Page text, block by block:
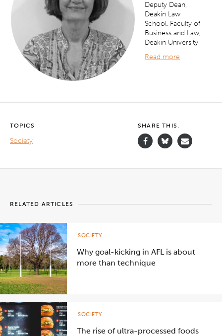
Deputy Dean,
Deakin Law
School, Faculty of
Business and Law,
Deakin University
Read more
TOPICS
Society
SHARE THIS.
RELATED ARTICLES
Why goal-kicking in AFL is about
more than technique
SOCIETY
The rise of ultra-processed foods
SOCIETY